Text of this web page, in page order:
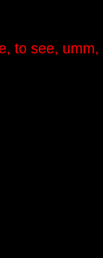
to see, umm,